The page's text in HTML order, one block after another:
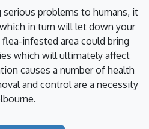
serious problems to humans, it
in turn will let down your
infested area could bring
which will ultimately affect
causes a number of health
and control are a necessity